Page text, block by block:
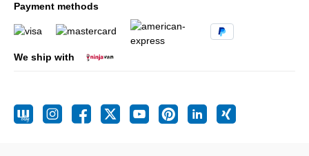
Payment methods
We ship with